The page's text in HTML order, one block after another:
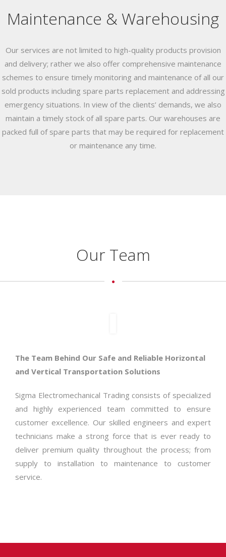
Maintenance & Warehousing
Our services are not limited to high-quality products provision
and delivery; rather we also offer comprehensive maintenance
schemes to ensure timely monitoring and maintenance of all our
sold products including spare parts replacement and addressing
emergency situations. In view of the clients’ demands, we also
maintain a timely stock of all spare parts. Our warehouses are
packed full of spare parts that may be required for replacement
or maintenance any time.
Our Team
The Team Behind Our Safe and Reliable Horizontal
and Vertical Transportation Solutions
Sigma Electromechanical Trading consists of specialized
and highly experienced team committed to ensure
customer excellence. Our skilled engineers and expert
technicians make a strong force that is ever ready to
deliver premium quality throughout the process; from
supply to installation to maintenance to customer
service.